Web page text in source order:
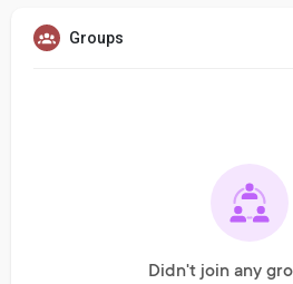
Groups
Didn't join any